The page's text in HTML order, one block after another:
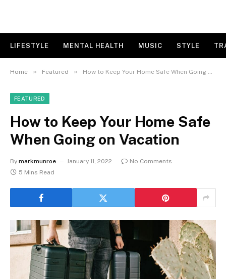
LIFESTYLE MENTAL HEALTH MUSIC STYLE
Home » Featured » How to Keep Your Home Safe When Going on Vacation
FEATURED
How to Keep Your Home Safe
When Going on Vacation
By markmunroe January 11, 2022
No Comments
5 Mins Read